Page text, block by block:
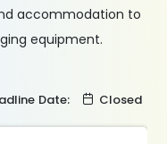
accommodation to
equipment.
Date: Closed